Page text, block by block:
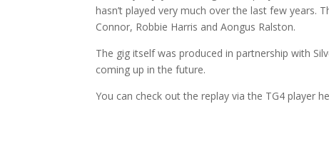
hasn’t played very much over the last few years.
Connor, Robbie Harris and Aongus Ralston.
The gig itself was produced in partnership with
coming up in the future.
You can check out the replay via the TG4 player